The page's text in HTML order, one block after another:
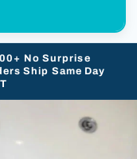
No Surprise
Ship Same Day